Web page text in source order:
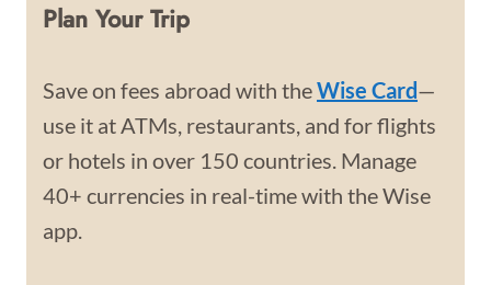
Plan Your Trip
Save on fees abroad with theWise Card—
use it at ATMs, restaurants, and for flights
or hotels in over 150 countries. Manage
40+ currencies in real-time with the Wise
app.